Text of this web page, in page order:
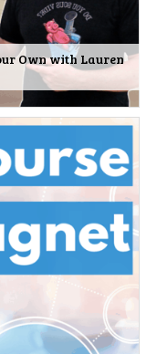
Own with Lauren